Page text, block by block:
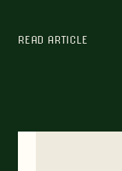
READ ARTICLE